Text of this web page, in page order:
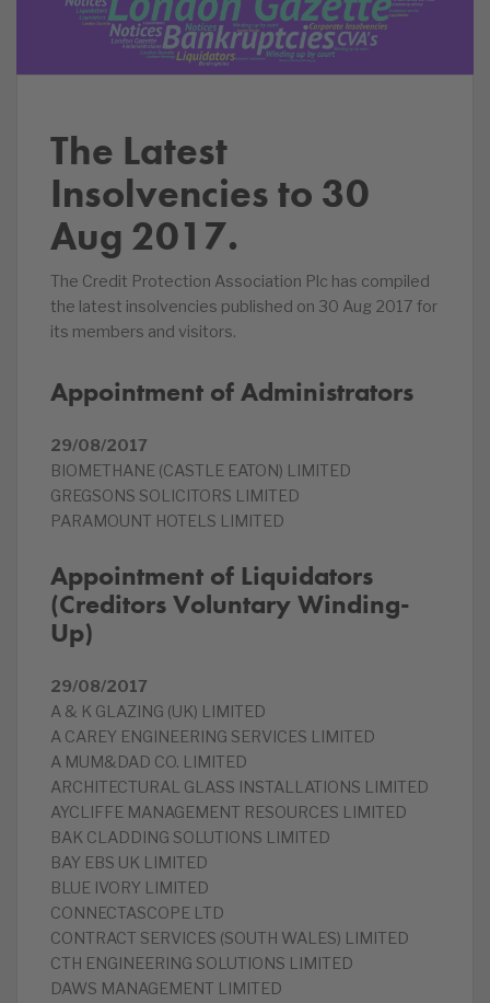
The Latest
Insolvencies to 30
Aug 2017.
The Credit Protection Association Plc has compiled
the latest insolvencies published on 30 Aug 2017 for
its members and visitors.
Appointment of Administrators
29/08/2017
BIOMETHANE (CASTLE EATON) LIMITED
GREGSONS SOLICITORS LIMITED
PARAMOUNT HOTELS LIMITED
Appointment of Liquidators
(Creditors Voluntary Winding-
Up)
29/08/2017
A & K GLAZING (UK) LIMITED
A CAREY ENGINEERING SERVICES LIMITED
A MUM&DAD CO. LIMITED
ARCHITECTURAL GLASS INSTALLATIONS LIMITED
AYCLIFFE MANAGEMENT RESOURCES LIMITED
BAK CLADDING SOLUTIONS LIMITED
BAY EBS UK LIMITED
BLUE IVORY LIMITED
CONNECTASCOPE LTD
CONTRACT SERVICES (SOUTH WALES) LIMITED
CTH ENGINEERING SOLUTIONS LIMITED
DAWS MANAGEMENT LIMITED